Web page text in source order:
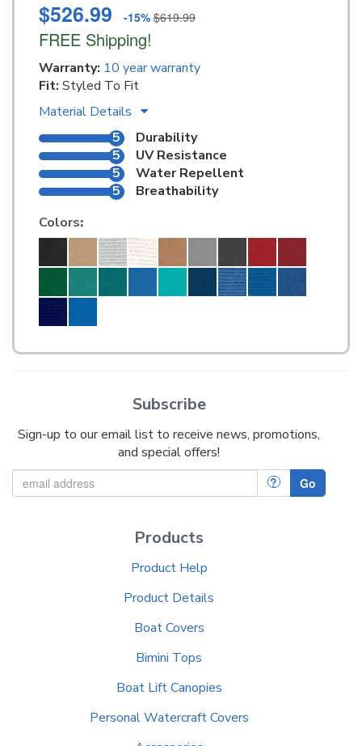
$526.99 -15% $619.99
FREE Shipping!
Warranty: 10 year warranty
Fit: Styled To Fit
Material Details
5
Durability
5
UV Resistance
5
Water Repellent
5
Breathability
Colors:
Subscribe
Sign-up to our email list to receive news, promotions,
and special offers!
? Go
Products
Product Help
Product Details
Boat Covers
Bimini Tops
Boat Lift Canopies
Personal Watercraft Covers